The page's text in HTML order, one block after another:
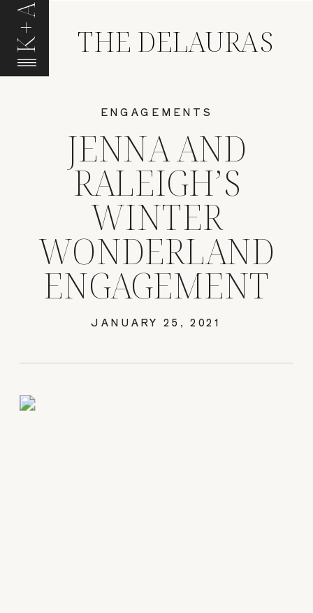
K+A THE DELAURAS
JENNA AND
RALEIGH’S
WINTER
WONDERLAND
ENGAGEMENT
SESSION
JANUARY 25, 2021
ENGAGEMENTS